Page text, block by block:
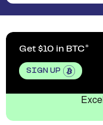
Get $10 in BTC
SIGN UP